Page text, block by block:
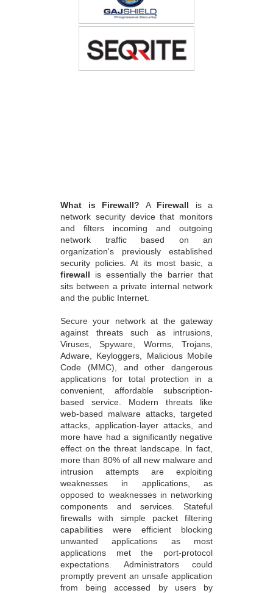
What is Firewall? A Firewall is a
network security device that monitors
and filters incoming and outgoing
network traffic based on an
organization's previously established
security policies. At its most basic, a
firewall is essentially the barrier that
sits between a private internal network
and the public Internet.
Secure your network at the gateway
against threats such as intrusions,
Viruses, Spyware, Worms, Trojans,
Adware, Keyloggers, Malicious Mobile
Code (MMC), and other dangerous
applications for total protection in a
convenient, affordable subscription-
based service. Modern threats like
web-based malware attacks, targeted
attacks, application-layer attacks, and
more have had a significantly negative
effect on the threat landscape. In fact,
more than 80% of all new malware and
intrusion attempts are exploiting
weaknesses in applications, as
opposed to weaknesses in networking
components and services. Stateful
firewalls with simple packet filtering
capabilities were efficient blocking
unwanted applications as most
applications met the port-protocol
expectations. Administrators could
promptly prevent an unsafe application
from being accessed by users by